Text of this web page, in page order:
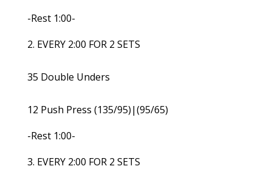
-Rest 1:00-
2. EVERY 2:00 FOR 2 SETS
35 Double Unders
12 Push Press (135/95)|(95/65)
-Rest 1:00-
3. EVERY 2:00 FOR 2 SETS